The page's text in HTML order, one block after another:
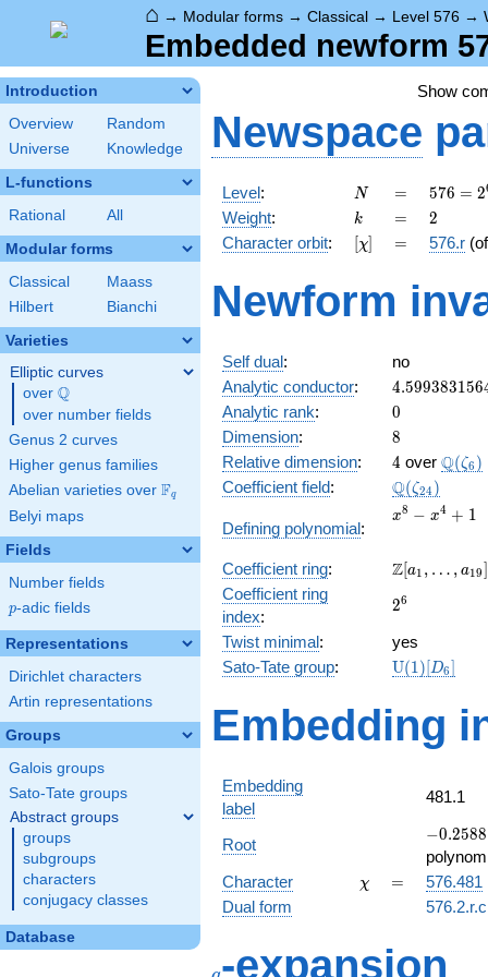
⌂ → Modular forms → Classical → Level 576 →
Embedded newform
Introduction
Overview
Random
Universe
Knowledge
L-functions
Rational All
Modular forms
Classical
Maass
Hilbert
Bianchi
Varieties
Elliptic curves
over \Q
Q
over number fields
Genus 2 curves
Higher genus families
Abelian varieties over \F_{q}
Fq
Belyi maps
Fields
Number fields
p
p-adic fields
Representations
Dirichlet characters
Artin representations
Groups
Galois groups
Sato-Tate groups
Abstract groups
groups
subgroups
characters
conjugacy classes
Database
Show
Newspace
Level: N
N =
=
576 =
2^{6}
\cdot
3^{2}
576 = 2
Weight: k
k =
= 2
2
Character orbit: [\chi]
[χ] =
= 576.r
Newform
Self dual:
no
Analytic conductor: 4.599383156
Analytic rank: 0
0
Dimension: 8
8
Relative dimension: 4
4 over Q(ζ6 )
Coefficient field: Q(ζ24 )
Defining polynomial:
x^{8}
+ 1
x8 − x4 + 1
Coefficient ring:
\Z[a_1,
a_{19}]
Z[a1 , … , a19]
Coefficient ring
index:
2^{6}
26
Twist minimal:
yes
Sato-Tate group:
\mathrm{U}
U(1)[D6]
Embedding
Embedding
label
481.1
Root
-
+
−0.2588
Character
\chi
χ =
=
576.481
Dual form
-expansion